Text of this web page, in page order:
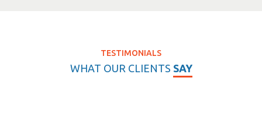
TESTIMONIALS
WHAT OUR CLIENTS SAY